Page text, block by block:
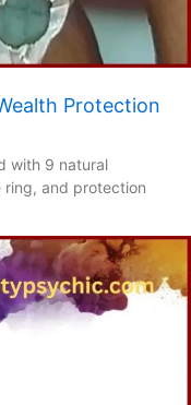
Protection
with 9 natural
ring, and protection